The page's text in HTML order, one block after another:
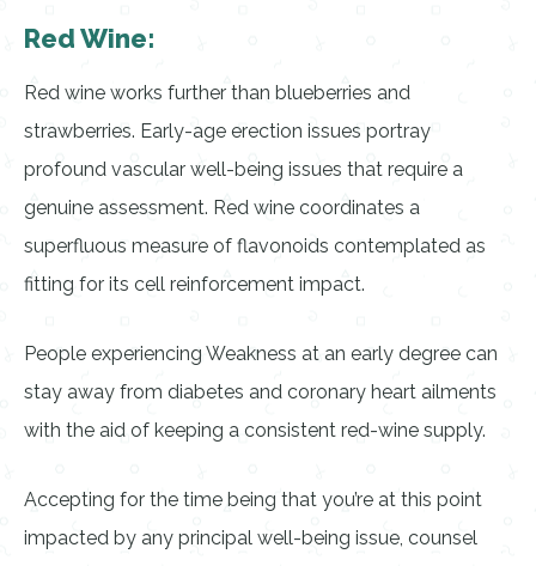
Red Wine:
Red wine works further than blueberries and
strawberries. Early-age erection issues portray
profound vascular well-being issues that require a
genuine assessment. Red wine coordinates a
superfluous measure of flavonoids contemplated as
fitting for its cell reinforcement impact.
People experiencing Weakness at an early degree can
stay away from diabetes and coronary heart ailments
with the aid of keeping a consistent red-wine supply.
Accepting for the time being that you’re at this point
impacted by any principal well-being issue, counsel